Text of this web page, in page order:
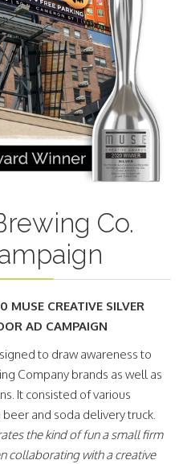
Co.
MUSE CREATIVE SILVER
AD CAMPAIGN
to draw awareness to
Company brands as well as
It consisted of various
and soda delivery truck.
the kind of fun a small firm
collaborating with a creative